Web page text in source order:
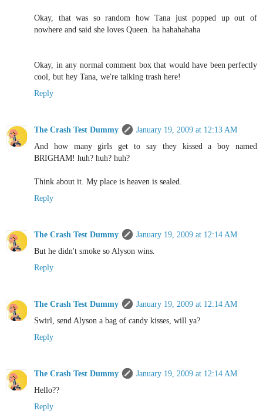
Okay, that was so random how Tana just popped up out of
nowhere and said she loves Queen. ha hahahahaha
Okay, in any normal comment box that would have been perfectly
cool, but hey Tana, we're talking trash here!
Reply
The Crash Test Dummy
January 19, 2009 at 12:13 AM
And how many girls get to say they kissed a boy named
BRIGHAM! huh? huh? huh?
Think about it. My place is heaven is sealed.
Reply
The Crash Test Dummy
January 19, 2009 at 12:14 AM
But he didn't smoke so Alyson wins.
Reply
The Crash Test Dummy
January 19, 2009 at 12:14 AM
Swirl, send Alyson a bag of candy kisses, will ya?
Reply
The Crash Test Dummy
January 19, 2009 at 12:14 AM
Hello??
Reply